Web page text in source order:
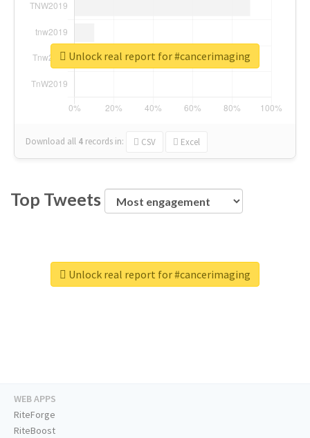
Download all 4 records in: CSV Excel
Unlock real report for #cancerimaging
Top Tweets
Unlock real report for #cancerimaging
WEB APPS
RiteForge
RiteBoost